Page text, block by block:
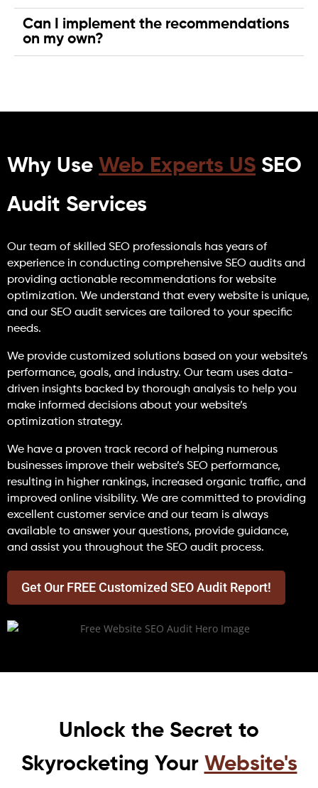
Can I implement the recommendations
on my own?
Why Use Web Experts US SEO
Audit Services
Our team of skilled SEO professionals has years of
experience in conducting comprehensive SEO audits and
providing actionable recommendations for website
optimization. We understand that every website is unique,
and our SEO audit services are tailored to your specific
needs.
We provide customized solutions based on your website’s
performance, goals, and industry. Our team uses data-
driven insights backed by thorough analysis to help you
make informed decisions about your website’s
optimization strategy.
We have a proven track record of helping numerous
businesses improve their website’s SEO performance,
resulting in higher rankings, increased organic traffic, and
improved online visibility. We are committed to providing
excellent customer service and our team is always
available to answer your questions, provide guidance,
and assist you throughout the SEO audit process.
Get Our FREE Customized SEO Audit Report!
Unlock the Secret to
Skyrocketing Your Website's